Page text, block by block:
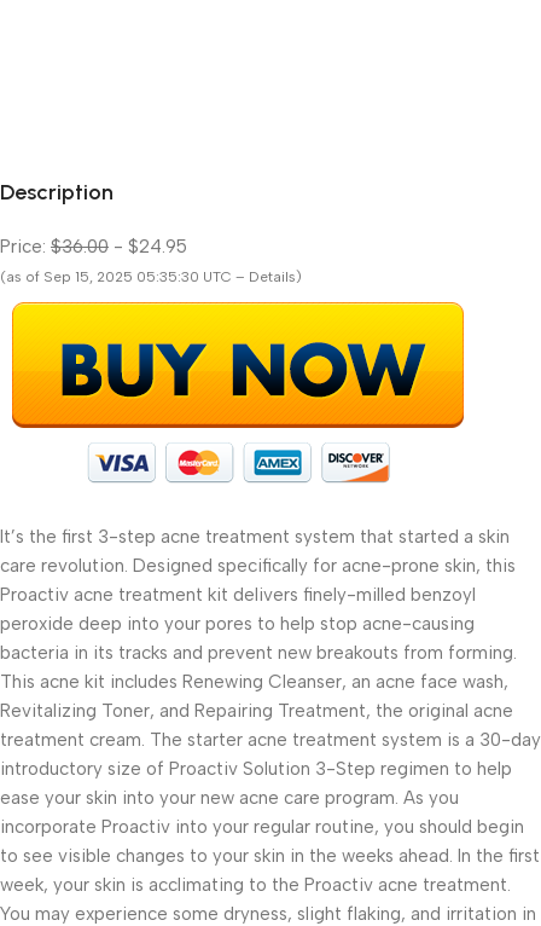
Description
Price: $36.00 - $24.95
(as of Sep 15, 2025 05:35:30 UTC – Details)
It’s the first 3-step acne treatment system that started a skin
care revolution. Designed specifically for acne-prone skin, this
Proactiv acne treatment kit delivers finely-milled benzoyl
peroxide deep into your pores to help stop acne-causing
bacteria in its tracks and prevent new breakouts from forming.
This acne kit includes Renewing Cleanser, an acne face wash,
Revitalizing Toner, and Repairing Treatment, the original acne
treatment cream. The starter acne treatment system is a 30-day
introductory size of Proactiv Solution 3-Step regimen to help
ease your skin into your new acne care program. As you
incorporate Proactiv into your regular routine, you should begin
to see visible changes to your skin in the weeks ahead. In the first
week, your skin is acclimating to the Proactiv acne treatment.
You may experience some dryness, slight flaking, and irritation in